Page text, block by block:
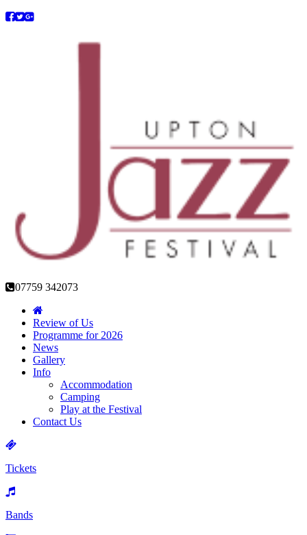
07759 342073
Review of Us
Programme for 2026
News
Gallery
Info
Accommodation
Camping
Play at the Festival
Contact Us
Tickets
Bands